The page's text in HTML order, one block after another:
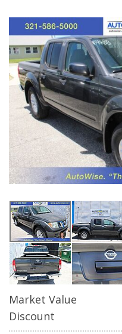
Market Value
Discount